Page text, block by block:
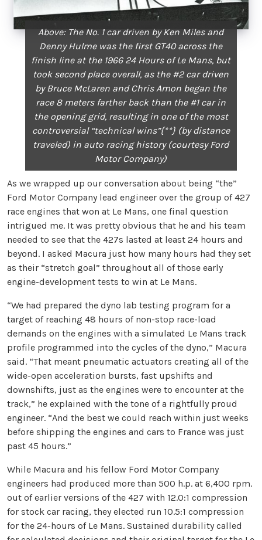
Above: The No. 1 car driven by Ken Miles and
Denny Hulme was the first GT40 across the
finish line at the 1966 24 Hours of Le Mans, but
took second place overall, as the #2 car driven
by Bruce McLaren and Chris Amon began the
race 8 meters farther back than the #1 car in
the opening grid, resulting in one of the most
controversial “technical wins”{**} (by distance
traveled) in auto racing history (courtesy Ford
Motor Company)
As we wrapped up our conversation about being “the”
Ford Motor Company lead engineer over the group of 427
race engines that won at Le Mans, one final question
intrigued me. It was pretty obvious that he and his team
needed to see that the 427s lasted at least 24 hours and
beyond. I asked Macura just how many hours had they set
as their “stretch goal” throughout all of those early
engine-development tests to win at Le Mans.
“We had prepared the dyno lab testing program for a
target of reaching 48 hours of non-stop race-load
demands on the engines with a simulated Le Mans track
profile programmed into the cycles of the dyno,” Macura
said. “That meant pneumatic actuators creating all of the
wide-open acceleration bursts, fast upshifts and
downshifts, just as the engines were to encounter at the
track,” he explained with the tone of a rightfully proud
engineer. “And the best we could reach within just weeks
before shipping the engines and cars to France was just
past 45 hours.”
While Macura and his fellow Ford Motor Company
engineers had produced more than 500 h.p. at 6,400 rpm.
out of earlier versions of the 427 with 12.0:1 compression
for stock car racing, they elected run 10.5:1 compression
for the 24-hours of Le Mans. Sustained durability called